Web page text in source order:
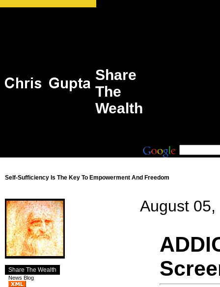
Share
The
Wealth
Self-Sufficiency Is The Key To Empowerment And Freedom
Share The Wealth
News Blog
August 05,